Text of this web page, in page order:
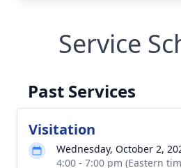
Service
Past Services
Visitation
Wednesday, October 2,
4:00 - 7:00 pm (Eastern